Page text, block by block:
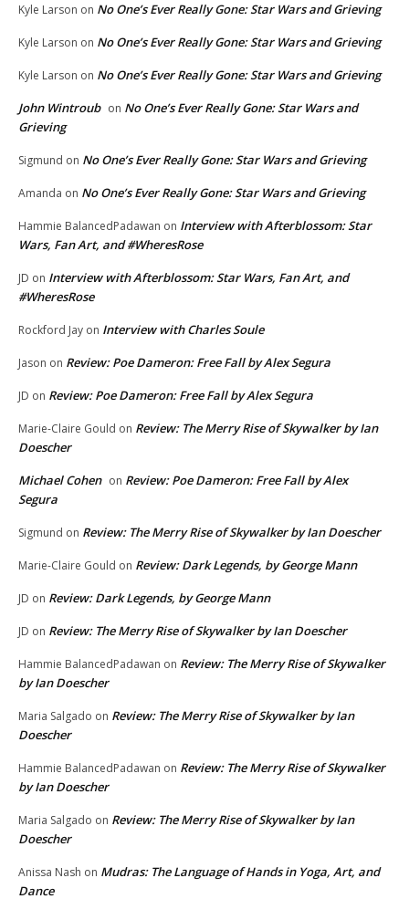
Kyle Larson on No One’s Ever Really Gone: Star Wars and Grieving
Kyle Larson on No One’s Ever Really Gone: Star Wars and Grieving
Kyle Larson on No One’s Ever Really Gone: Star Wars and Grieving
John Wintroub on No One’s Ever Really Gone: Star Wars and
Grieving
Sigmund on No One’s Ever Really Gone: Star Wars and Grieving
Amanda on No One’s Ever Really Gone: Star Wars and Grieving
Hammie BalancedPadawan on Interview with Afterblossom: Star
Wars, Fan Art, and #WheresRose
JD on Interview with Afterblossom: Star Wars, Fan Art, and
#WheresRose
Rockford Jay on Interview with Charles Soule
Jason on Review: Poe Dameron: Free Fall by Alex Segura
JD on Review: Poe Dameron: Free Fall by Alex Segura
Marie-Claire Gould on Review: The Merry Rise of Skywalker by Ian
Doescher
Michael Cohen on Review: Poe Dameron: Free Fall by Alex
Segura
Sigmund on Review: The Merry Rise of Skywalker by Ian Doescher
Marie-Claire Gould on Review: Dark Legends, by George Mann
JD on Review: Dark Legends, by George Mann
JD on Review: The Merry Rise of Skywalker by Ian Doescher
Hammie BalancedPadawan on Review: The Merry Rise of Skywalker
by Ian Doescher
Maria Salgado on Review: The Merry Rise of Skywalker by Ian
Doescher
Hammie BalancedPadawan on Review: The Merry Rise of Skywalker
by Ian Doescher
Maria Salgado on Review: The Merry Rise of Skywalker by Ian
Doescher
Anissa Nash on Mudras: The Language of Hands in Yoga, Art, and
Dance